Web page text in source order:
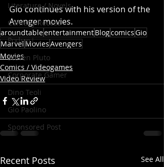
Literature / Novels
Comedy Recess
Podcast
Steven Pluto
Corporate Gamer
Dino Teoli
Gio Paolino
Sponsored Post
Gio continues with his version of the
Avenger movies.
aroundtableentertainmentBlogcomicsGio
MarvelMoviesAvengers
Movies
Comics / Videogames
Video Review
Recent Posts See All